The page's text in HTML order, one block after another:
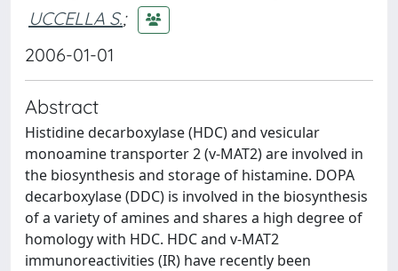
UCCELLA S.;
2006-01-01
Abstract
Histidine decarboxylase (HDC) and vesicular
monoamine transporter 2 (v-MAT2) are involved in
the biosynthesis and storage of histamine. DOPA
decarboxylase (DDC) is involved in the biosynthesis
of a variety of amines and shares a high degree of
homology with HDC. HDC and v-MAT2
immunoreactivities (IR) have recently been